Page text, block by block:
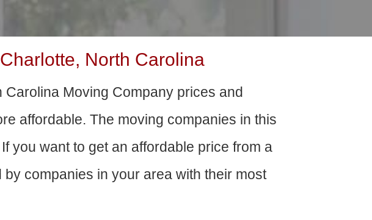
North Carolina
Moving Company prices and
affordable. The moving companies in this
you want to get an affordable price from a
by companies in your area with their most